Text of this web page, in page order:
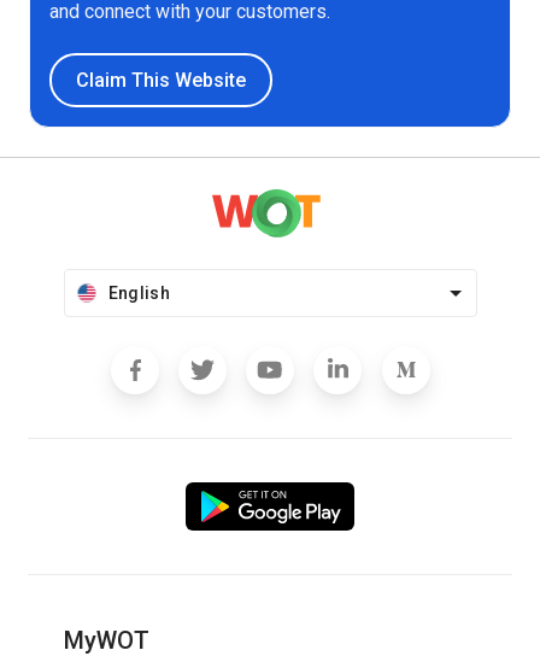
and connect with your customers.
Claim This Website
English
MyWOT